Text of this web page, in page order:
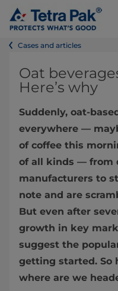
Cases and articles
Oat
Here’s why
Suddenly, oat-
everywhere —
of coffee this
of all kinds — from
manufacturers to
note and are
But even after
growth in key
suggest the
getting started. So
where are we